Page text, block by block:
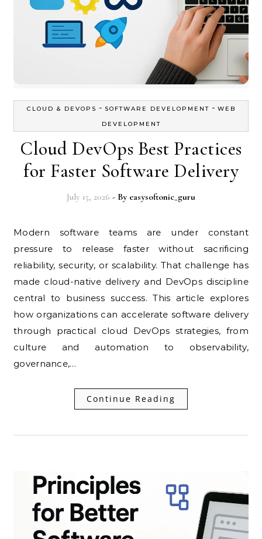
CLOUD & DEVOPS - SOFTWARE DEVELOPMENT - WEB
DEVELOPMENT
Cloud DevOps Best Practices
for Faster Software Delivery
July 15, 2026 - By easysoftonic_guru
Modern software teams are under constant
pressure to release faster without sacrificing
reliability, security, or scalability. That challenge has
made cloud-native delivery and DevOps discipline
central to business success. This article explores
how organizations can accelerate software delivery
through practical cloud DevOps strategies, from
culture and automation to observability,
governance,…
Continue Reading